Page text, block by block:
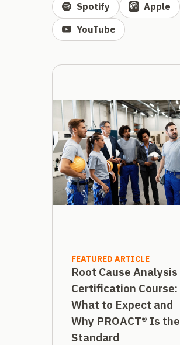
Spotify
Apple
YouTube
FEATURED ARTICLE
Root Cause Analysis
Certification Course:
What to Expect and
Why PROACT® Is the
Standard